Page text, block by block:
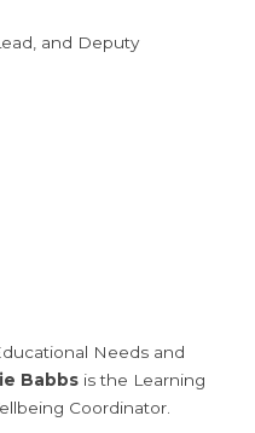
and Deputy
Needs and
Babbs is the Learning
Coordinator.